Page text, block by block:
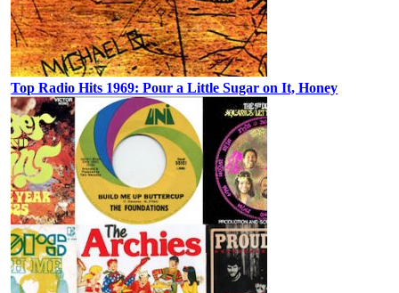
Top Radio Hits 1969: Pour a Little Sugar on It, Honey